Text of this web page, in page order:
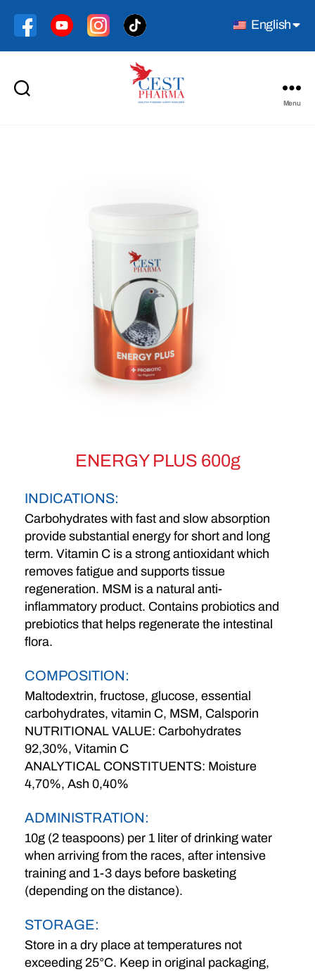
English
Menu
ENERGY PLUS 600g
INDICATIONS:
Carbohydrates with fast and slow absorption
provide substantial energy for short and long
term. Vitamin C is a strong antioxidant which
removes fatigue and supports tissue
regeneration. MSM is a natural anti-
inflammatory product. Contains probiotics and
prebiotics that helps regenerate the intestinal
flora.
COMPOSITION:
Maltodextrin, fructose, glucose, essential
carbohydrates, vitamin C, MSM, Calsporin
NUTRITIONAL VALUE: Carbohydrates
92,30%, Vitamin C
ANALYTICAL CONSTITUENTS: Moisture
4,70%, Ash 0,40%
ADMINISTRATION:
10g (2 teaspoons) per 1 liter of drinking water
when arriving from the races, after intensive
training and 1-3 days before basketing
(depending on the distance).
STORAGE:
Store in a dry place at temperatures not
exceeding 25°C. Keep in original packaging,